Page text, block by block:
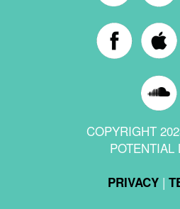
COPYRIGHT
POTENTIAL
PRIVACY|